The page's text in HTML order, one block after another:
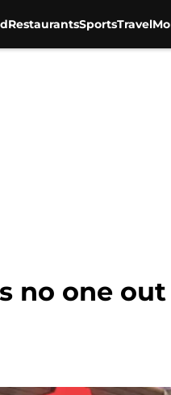
RestaurantsSportsTravel
no one